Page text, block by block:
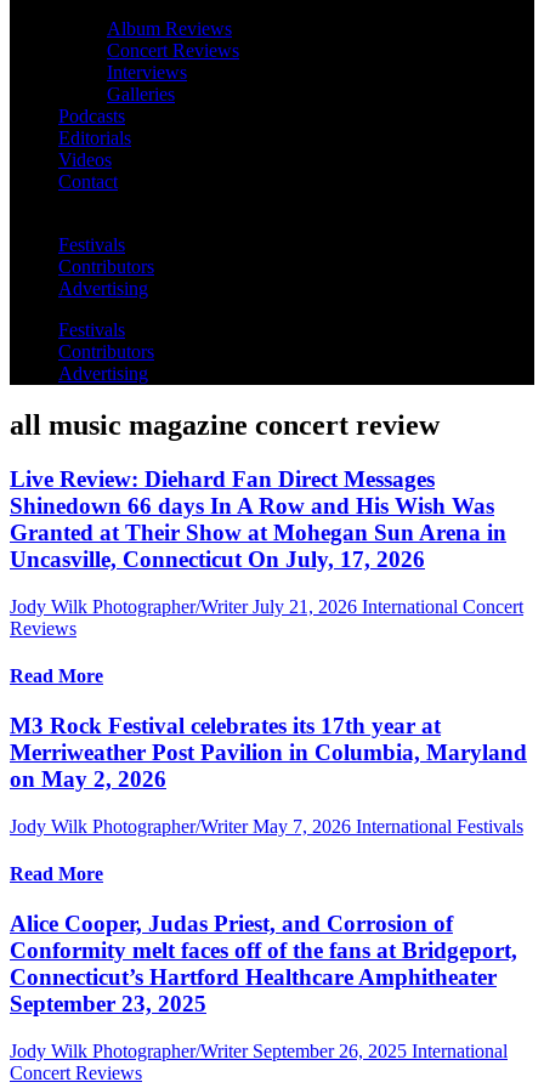
Album Reviews
Concert Reviews
Interviews
Galleries
Podcasts
Editorials
Videos
Contact
Festivals
Contributors
Advertising
Festivals
Contributors
Advertising
all music magazine concert review
Live Review: Diehard Fan Direct Messages
Shinedown 66 days In A Row and His Wish Was
Granted at Their Show at Mohegan Sun Arena in
Uncasville, Connecticut On July, 17, 2026
Jody Wilk Photographer/Writer July 21, 2026 International Concert
Reviews
Read More
M3 Rock Festival celebrates its 17th year at
Merriweather Post Pavilion in Columbia, Maryland
on May 2, 2026
Jody Wilk Photographer/Writer May 7, 2026 International Festivals
Read More
Alice Cooper, Judas Priest, and Corrosion of
Conformity melt faces off of the fans at Bridgeport,
Connecticut’s Hartford Healthcare Amphitheater
September 23, 2025
Jody Wilk Photographer/Writer September 26, 2025 International
Concert Reviews